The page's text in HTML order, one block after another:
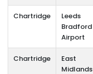
Chartridge
Leeds
Bradford
Airport
Chartridge
East
Midlands